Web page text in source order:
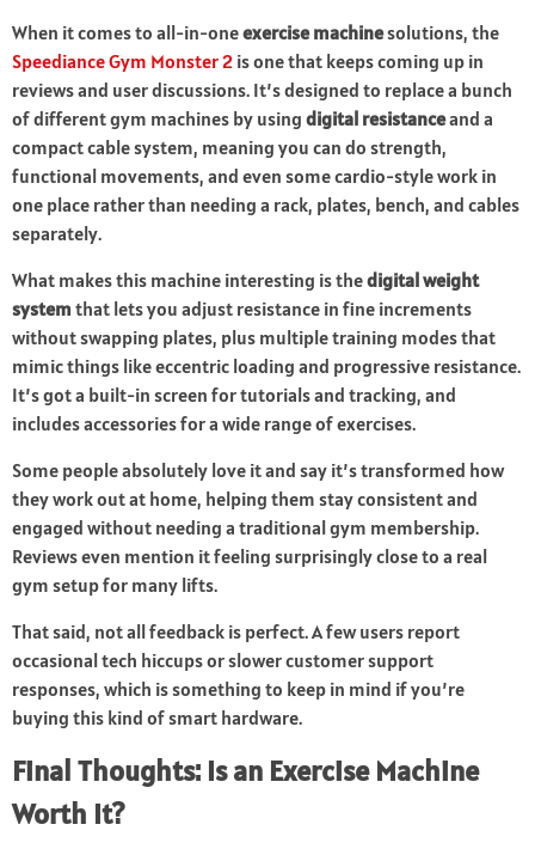
When it comes to all-in-oneexercise machinesolutions, the
Speediance Gym Monster 2 is one that keeps coming up in
reviews and user discussions. It’s designed to replace a bunch
of different gym machines by using digital resistanceand a
compact cable system, meaning you can do strength,
functional movements, and even some cardio-style work in
one place rather than needing a rack, plates, bench, and cables
separately.
What makes this machine interesting is thedigital weight
system that lets you adjust resistance in fine increments
without swapping plates, plus multiple training modes that
mimic things like eccentric loading and progressive resistance.
It’s got a built-in screen for tutorials and tracking, and
includes accessories for a wide range of exercises.
Some people absolutely love it and say it’s transformed how
they work out at home, helping them stay consistent and
engaged without needing a traditional gym membership.
Reviews even mention it feeling surprisingly close to a real
gym setup for many lifts.
That said, not all feedback is perfect. A few users report
occasional tech hiccups or slower customer support
responses, which is something to keep in mind if you’re
buying this kind of smart hardware.
Final Thoughts: Is an Exercise Machine
Worth It?